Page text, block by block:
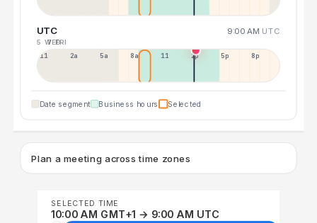
UTC 9:00 AM UTC
5 WED
7 FRI
11p 2a 5a 8a 11a 2p 5p 8p
Date segment Business hours Selected
Plan a meeting across time zones
SELECTED TIME
10:00 AM GMT+1 → 9:00 AM UTC